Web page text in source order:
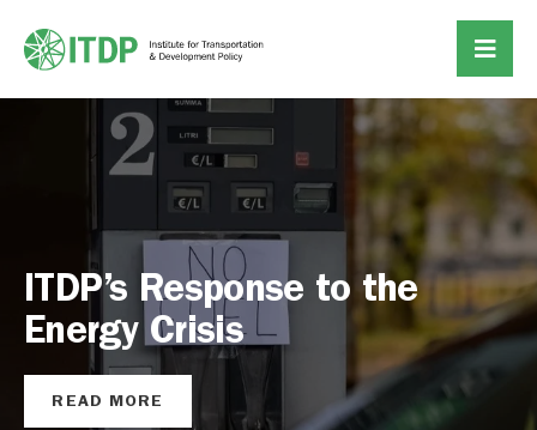
Why Private Sector
Investment is Key to the E-
Bus Transition